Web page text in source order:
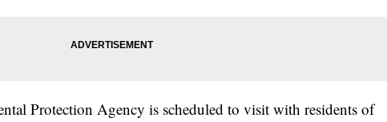
Protection Agency is scheduled to visit with residents of